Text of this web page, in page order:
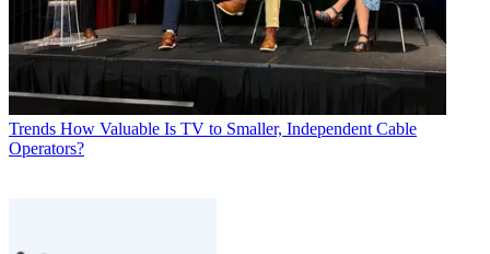
Trends How Valuable Is TV to Smaller, Independent Cable
Operators?